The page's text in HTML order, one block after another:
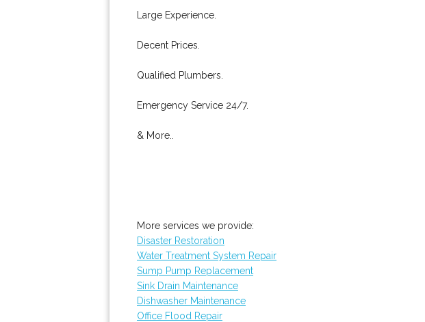
Large Experience.
Decent Prices.
Qualified Plumbers.
Emergency Service 24/7.
& More..
More services we provide:
Disaster Restoration
Water Treatment System Repair
Sump Pump Replacement
Sink Drain Maintenance
Dishwasher Maintenance
Office Flood Repair